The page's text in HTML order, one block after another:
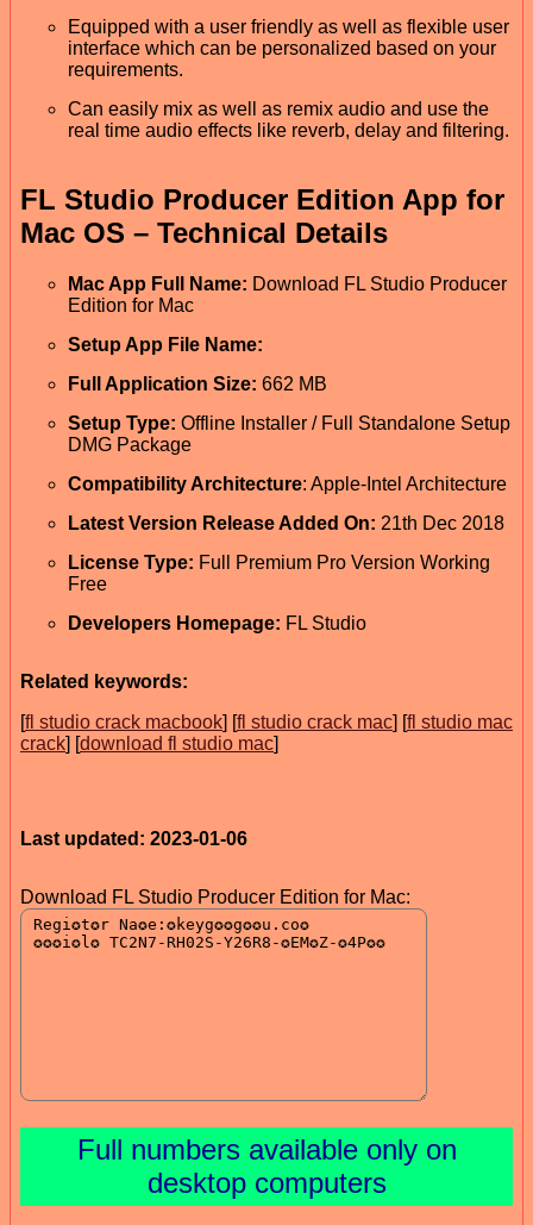
Equipped with a user friendly as well as flexible user
interface which can be personalized based on your
requirements.
Can easily mix as well as remix audio and use the
real time audio effects like reverb, delay and filtering.
FL Studio Producer Edition App for
Mac OS – Technical Details
Mac App Full Name: Download FL Studio Producer
Edition for Mac
Setup App File Name:
Full Application Size: 662 MB
Setup Type: Offline Installer / Full Standalone Setup
DMG Package
Compatibility Architecture: Apple-Intel Architecture
Latest Version Release Added On: 21th Dec 2018
License Type: Full Premium Pro Version Working
Free
Developers Homepage: FL Studio
Related keywords:
[fl studio crack macbook] [fl studio crack mac] [fl studio mac
crack] [download fl studio mac]
Last updated: 2023-01-06
Download FL Studio Producer Edition for Mac:
Full numbers available only on
desktop computers